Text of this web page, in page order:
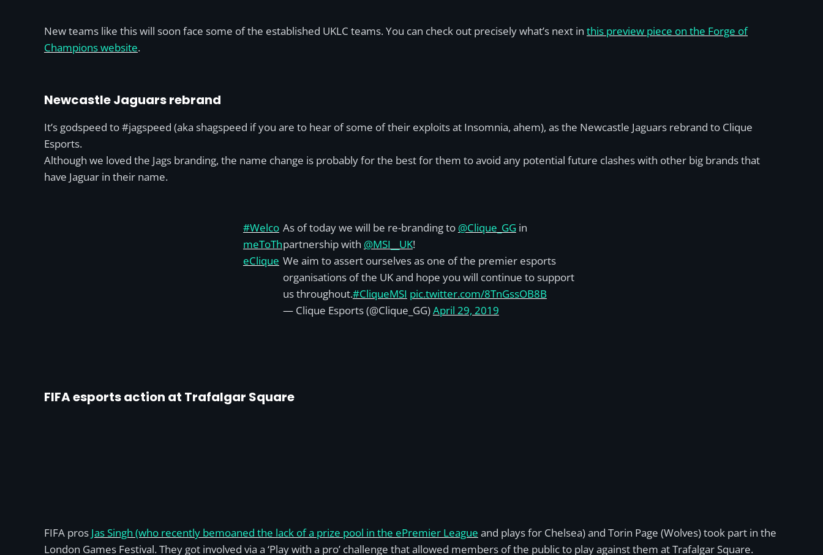
New teams like this will soon face some of the established UKLC teams. You can check out precisely what’s next in this preview piece on the Forge of
Champions website.
Newcastle Jaguars rebrand
It’s godspeed to #jagspeed (aka shagspeed if you are to hear of some of their exploits at Insomnia, ahem), as the Newcastle Jaguars rebrand to Clique
Esports.
Although we loved the Jags branding, the name change is probably for the best for them to avoid any potential future clashes with other big brands that
have Jaguar in their name.
#Welco
meToTh
eClique
As of today we will be re-branding to @Clique_GG in
partnership with @MSI__UK!
We aim to assert ourselves as one of the premier esports
organisations of the UK and hope you will continue to support
us throughout.#CliqueMSI pic.twitter.com/8TnGssOB8B
— Clique Esports (@Clique_GG)April 29, 2019
FIFA esports action at Trafalgar Square
FIFA pros Jas Singh (who recently bemoaned the lack of a prize pool in the ePremier League and plays for Chelsea) and Torin Page (Wolves) took part in the
London Games Festival. They got involved via a ‘Play with a pro’ challenge that allowed members of the public to play against them at Trafalgar Square.